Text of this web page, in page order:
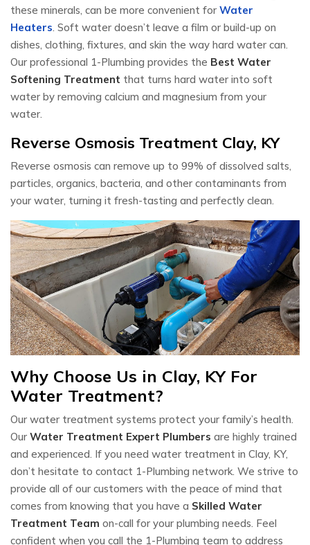
these minerals, can be more convenient for Water
Heaters. Soft water doesn’t leave a film or build-up on
dishes, clothing, fixtures, and skin the way hard water can.
Our professional 1-Plumbing provides the Best Water
Softening Treatment that turns hard water into soft
water by removing calcium and magnesium from your
water.
Reverse Osmosis Treatment Clay, KY
Reverse osmosis can remove up to 99% of dissolved salts,
particles, organics, bacteria, and other contaminants from
your water, turning it fresh-tasting and perfectly clean.
Why Choose Us in Clay, KY For
Water Treatment?
Our water treatment systems protect your family’s health.
Our Water Treatment Expert Plumbers are highly trained
and experienced. If you need water treatment in Clay, KY,
don’t hesitate to contact 1-Plumbing network. We strive to
provide all of our customers with the peace of mind that
comes from knowing that you have a Skilled Water
Treatment Team on-call for your plumbing needs. Feel
confident when you call the 1-Plumbing team to address